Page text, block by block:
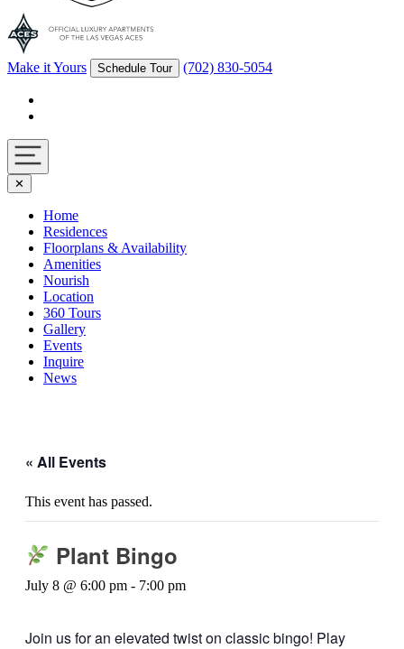
Make it Yours Schedule Tour (702) 830-5054
Navigation
toggle
✕
Home
Residences
Floorplans & Availability
Amenities
Nourish
Location
360 Tours
Gallery
Events
Inquire
News
« All Events
This event has passed.
Plant Bingo
July 8 @ 6:00 pm - 7:00 pm
Join us for an elevated twist on classic bingo! Play